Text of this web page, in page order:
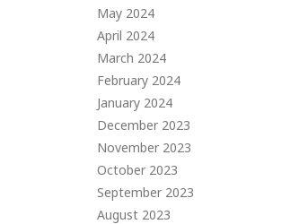
May 2024
April 2024
March 2024
February 2024
January 2024
December 2023
November 2023
October 2023
September 2023
August 2023